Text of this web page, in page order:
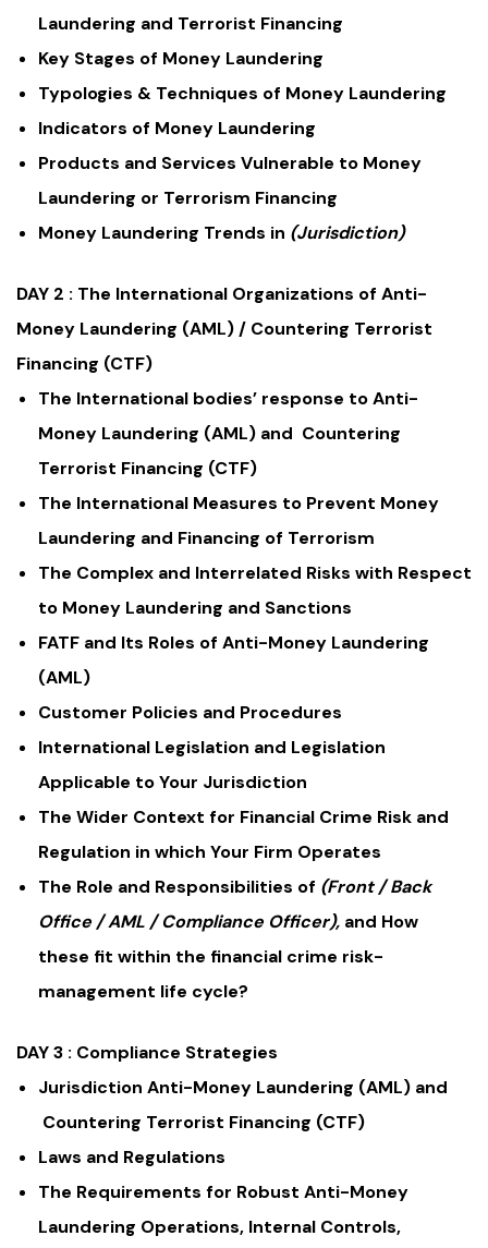
Laundering and Terrorist Financing
Key Stages of Money Laundering
Typologies & Techniques of Money Laundering
Indicators of Money Laundering
Products and Services Vulnerable to Money
Laundering or Terrorism Financing
Money Laundering Trends in (Jurisdiction)
DAY 2 : The International Organizations of Anti-
Money Laundering (AML) / Countering Terrorist
Financing (CTF)
The International bodies’ response to Anti-
Money Laundering (AML) and Countering
Terrorist Financing (CTF)
The International Measures to Prevent Money
Laundering and Financing of Terrorism
The Complex and Interrelated Risks with Respect
to Money Laundering and Sanctions
FATF and Its Roles of Anti-Money Laundering
(AML)
Customer Policies and Procedures
International Legislation and Legislation
Applicable to Your Jurisdiction
The Wider Context for Financial Crime Risk and
Regulation in which Your Firm Operates
The Role and Responsibilities of (Front / Back
Office / AML / Compliance Officer), and How
these fit within the financial crime risk-
management life cycle?
DAY 3 : Compliance Strategies
Jurisdiction Anti-Money Laundering (AML) and
Countering Terrorist Financing (CTF)
Laws and Regulations
The Requirements for Robust Anti-Money
Laundering Operations, Internal Controls,